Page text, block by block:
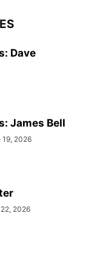
Dave
James Bell
19, 2026
2026